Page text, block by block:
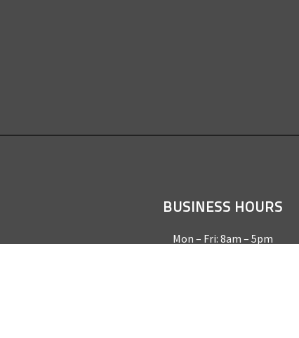
BUSINESS HOURS
Mon – Fri: 8am – 5pm